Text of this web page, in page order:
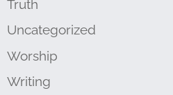
Truth
Uncategorized
Worship
Writing